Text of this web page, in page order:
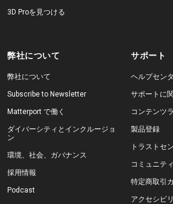
3D Proを見つける
弊社について
弊社について
Subscribe to Newsletter
Matterport で働く
ダイバーシティとインクルージョ
ン
環境、社会、ガバナンス
採用情報
Podcast
サポート
ヘルプセン
サポートに
コンテンツ
製品登録
トラストセ
コミュニティ
特定商取引
アクセシビ